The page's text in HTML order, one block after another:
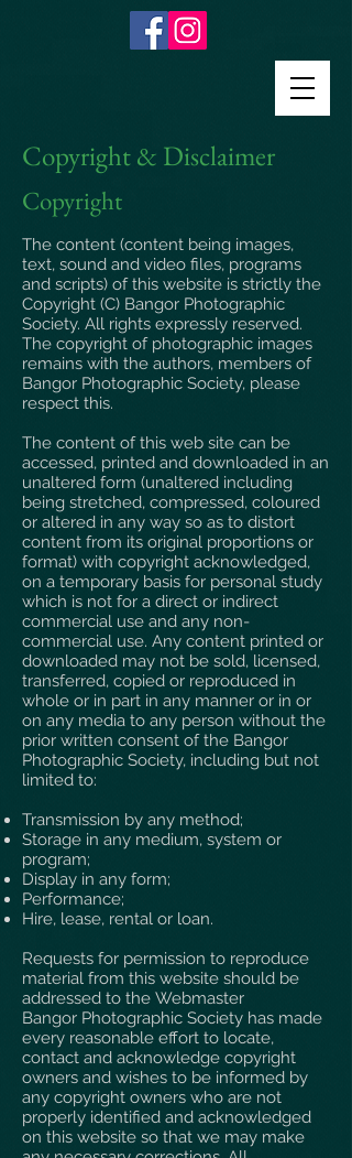
Copyright & Disclaimer
Copyright
The content (content being images,
text, sound and video files, programs
and scripts) of this website is strictly the
Copyright (C) Bangor Photographic
Society. All rights expressly reserved.
The copyright of photographic images
remains with the authors, members of
Bangor Photographic Society, please
respect this.
The content of this web site can be
accessed, printed and downloaded in an
unaltered form (unaltered including
being stretched, compressed, coloured
or altered in any way so as to distort
content from its original proportions or
format) with copyright acknowledged,
on a temporary basis for personal study
which is not for a direct or indirect
commercial use and any non-
commercial use. Any content printed or
downloaded may not be sold, licensed,
transferred, copied or reproduced in
whole or in part in any manner or in or
on any media to any person without the
prior written consent of the Bangor
Photographic Society, including but not
limited to:
Transmission by any method;
Storage in any medium, system or
program;
Display in any form;
Performance;
Hire, lease, rental or loan.
Requests for permission to reproduce
material from this website should be
addressed to the Webmaster
Bangor Photographic Society has made
every reasonable effort to locate,
contact and acknowledge copyright
owners and wishes to be informed by
any copyright owners who are not
properly identified and acknowledged
on this website so that we may make